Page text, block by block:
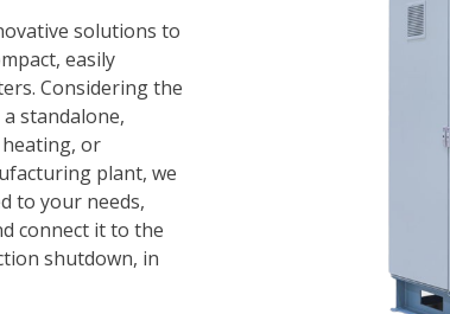
solutions to
easily
Considering the
standalone,
or
plant, we
to your needs,
connect it to the
shutdown, in